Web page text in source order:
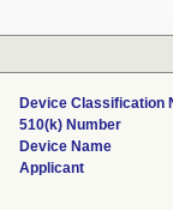
Device Classification
510(k) Number
Device Name
Applicant